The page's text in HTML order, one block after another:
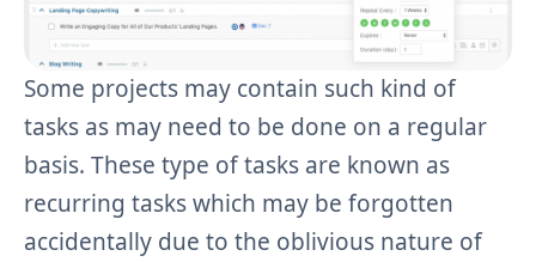
Some projects may contain such kind of
tasks as may need to be done on a regular
basis. These type of tasks are known as
recurring tasks which may be forgotten
accidentally due to the oblivious nature of